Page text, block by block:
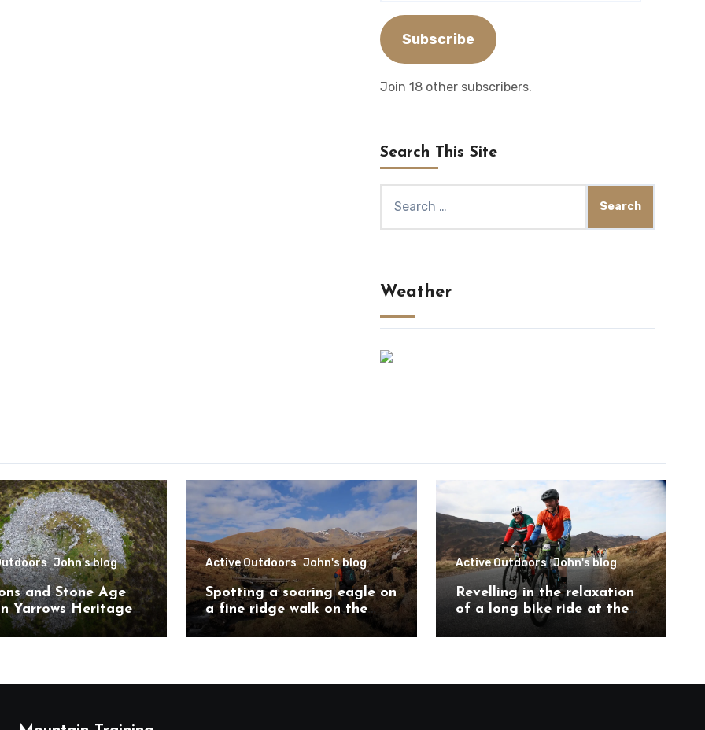
Subscribe
Join 18 other subscribers.
Search This Site
for:
Weather
John's blog
and Stone Age
Yarrows Heritage
the heart of
Active Outdoors John's blog
Spotting a soaring eagle on
a fine ridge walk on the
challenging Mullardoch
munros
Active Outdoors John's blog
Revelling in the relaxation
of a long bike ride at the
Etape Loch Ness